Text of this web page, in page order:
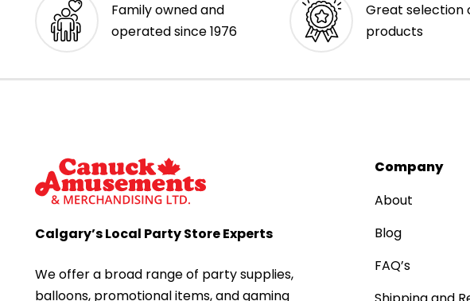
Family owned and
operated since 1976
Great selection
products
Calgary’s Local Party Store Experts
We offer a broad range of party supplies,
balloons, promotional items, and gaming
Company
About
Blog
FAQ’s